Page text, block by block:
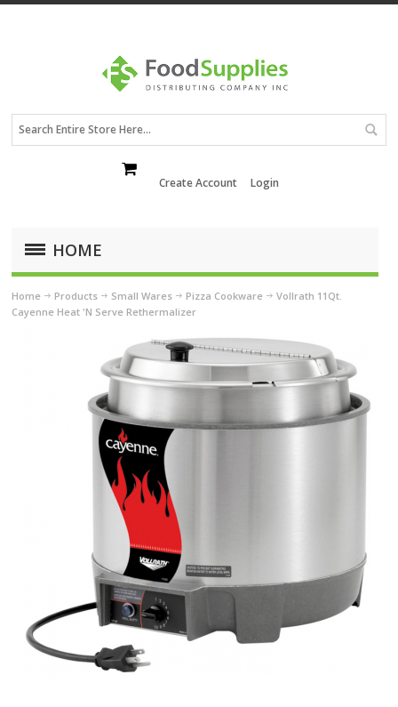
Create Account Login
HOME
Home Products Small Wares Pizza Cookware
Vollrath 11Qt.
Cayenne Heat 'N Serve Rethermalizer